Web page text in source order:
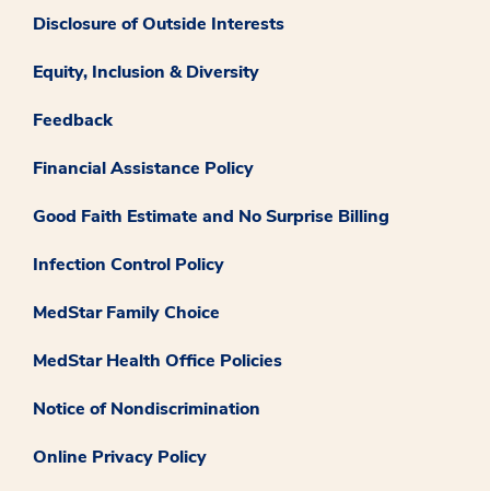
Disclosure of Outside Interests
Equity, Inclusion & Diversity
Feedback
Financial Assistance Policy
Good Faith Estimate and No Surprise Billing
Infection Control Policy
MedStar Family Choice
MedStar Health Office Policies
Notice of Nondiscrimination
Online Privacy Policy